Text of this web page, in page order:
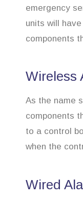
emergency
units will
components
Wireless
As the name
components
to a control
when the
Wired